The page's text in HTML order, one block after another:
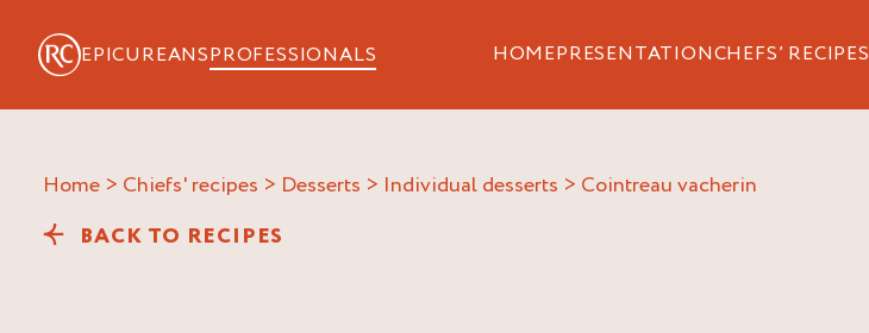
EPICUREANSPROFESSIONALS HOMEPRESENTATIONCHEFS’ RECIPES
Home > Chiefs' recipes > Desserts > Individual desserts > cointreau vacherin
BACK TO RECIPES